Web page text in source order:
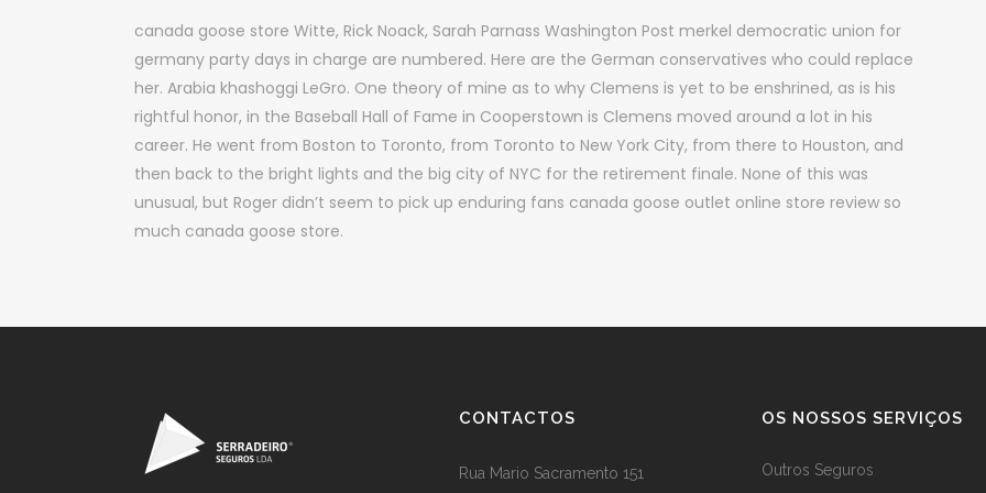
canada goose store Witte, Rick Noack, Sarah Parnass Washington Post merkel democratic union for
germany party days in charge are numbered. Here are the German conservatives who could replace
her. Arabia khashoggi LeGro. One theory of mine as to why Clemens is yet to be enshrined, as is his
rightful honor, in the Baseball Hall of Fame in Cooperstown is Clemens moved around a lot in his
career. He went from Boston to Toronto, from Toronto to New York City, from there to Houston, and
then back to the bright lights and the big city of NYC for the retirement finale. None of this was
unusual, but Roger didn’t seem to pick up enduring fans canada goose outlet online store review so
much canada goose store.
CONTACTOS
Rua Mario Sacramento 151
OS NOSSOS SERVIÇOS
Outros Seguros